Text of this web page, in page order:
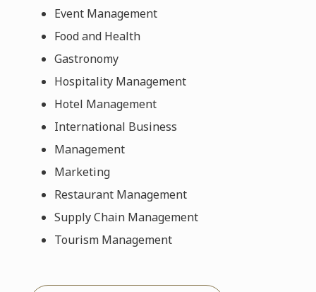
Event Management
Food and Health
Gastronomy
Hospitality Management
Hotel Management
International Business
Management
Marketing
Restaurant Management
Supply Chain Management
Tourism Management